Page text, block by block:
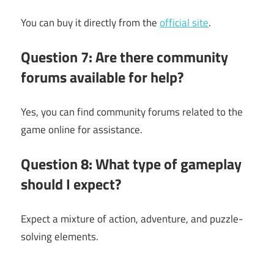
You can buy it directly from theofficial site.
Question 7: Are there community
forums available for help?
Yes, you can find community forums related to the
game online for assistance.
Question 8: What type of gameplay
should I expect?
Expect a mixture of action, adventure, and puzzle-
solving elements.